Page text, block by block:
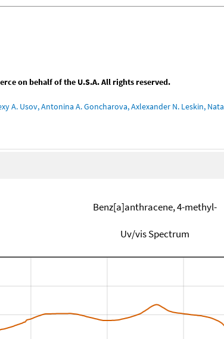
on behalf of the U.S.A. All rights reserved.
A. Usov, Antonina A. Goncharova, Axlexander N. Leskin,
Benz[a]anthracene, 4-methyl-
Uv/vis Spectrum